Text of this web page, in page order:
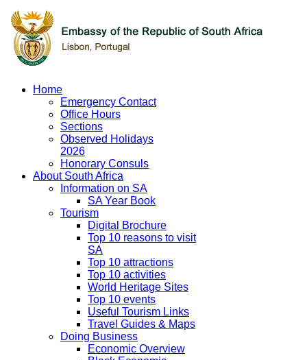
Home
Emergency Contact
Office Hours
Sections
Observed Holidays
2026
Honorary Consuls
About South Africa
Information on SA
SA Year Book
Tourism
Digital Brochure
Top 10 reasons to visit
SA
Top 10 attractions
Top 10 activities
World Heritage Sites
Top 10 events
Useful Tourism Links
Travel Guides & Maps
Doing Business
Economic Overview